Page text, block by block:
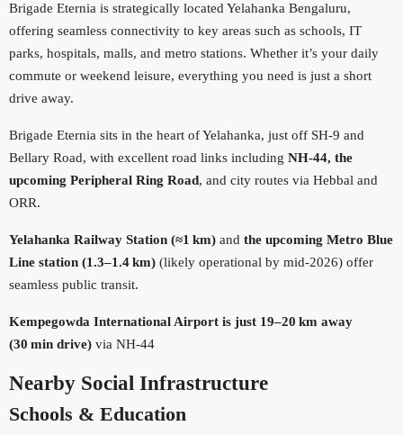
Brigade Eternia is strategically located Yelahanka Bengaluru,
offering seamless connectivity to key areas such as schools, IT
parks, hospitals, malls, and metro stations. Whether it’s your daily
commute or weekend leisure, everything you need is just a short
drive away.
Brigade Eternia sits in the heart of Yelahanka, just off SH‑9 and
Bellary Road, with excellent road links including NH‑44, the
upcoming Peripheral Ring Road, and city routes via Hebbal and
ORR.
Yelahanka Railway Station (≈1 km) and the upcoming Metro Blue
Line station (1.3–1.4 km) (likely operational by mid‑2026) offer
seamless public transit.
Kempegowda International Airport is just 19–20 km away
(30 min drive) via NH‑44
Nearby Social Infrastructure
Schools & Education